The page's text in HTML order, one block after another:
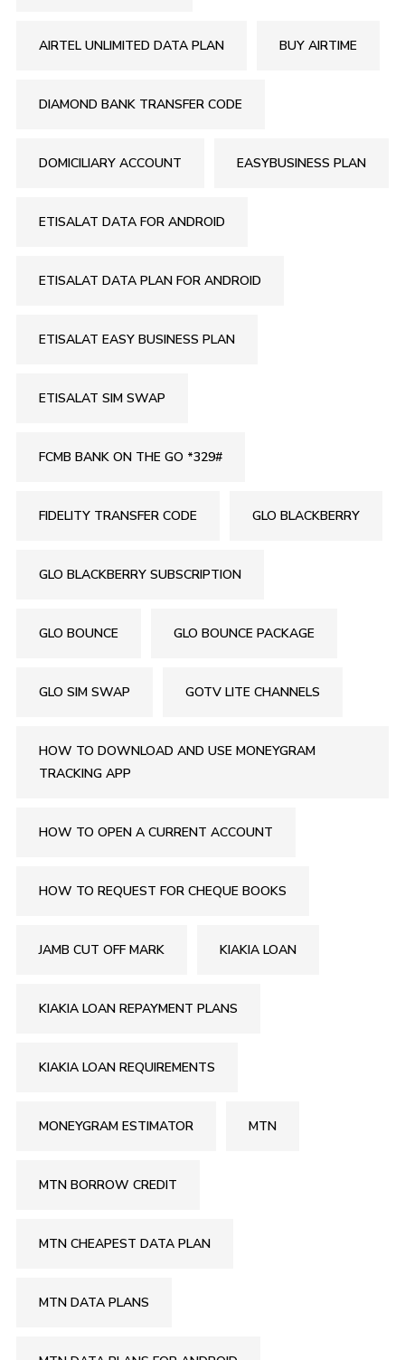
AIRTEL UNLIMITED DATA PLAN BUY AIRTIME
DIAMOND BANK TRANSFER CODE
DOMICILIARY ACCOUNT EASYBUSINESS PLAN
ETISALAT DATA FOR ANDROID
ETISALAT DATA PLAN FOR ANDROID
ETISALAT EASY BUSINESS PLAN
ETISALAT SIM SWAP
FCMB BANK ON THE GO *329#
FIDELITY TRANSFER CODE GLO BLACKBERRY
GLO BLACKBERRY SUBSCRIPTION
GLO BOUNCE GLO BOUNCE PACKAGE
GLO SIM SWAP GOTV LITE CHANNELS
HOW TO DOWNLOAD AND USE MONEYGRAM
TRACKING APP
HOW TO OPEN A CURRENT ACCOUNT
HOW TO REQUEST FOR CHEQUE BOOKS
JAMB CUT OFF MARK KIAKIA LOAN
KIAKIA LOAN REPAYMENT PLANS
KIAKIA LOAN REQUIREMENTS
MONEYGRAM ESTIMATOR MTN
MTN BORROW CREDIT
MTN CHEAPEST DATA PLAN
MTN DATA PLANS